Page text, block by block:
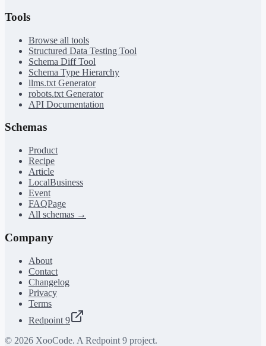
Tools
Browse all tools
Structured Data Testing Tool
Schema Diff Tool
Schema Type Hierarchy
llms.txt Generator
robots.txt Generator
API Documentation
Schemas
Product
Recipe
Article
LocalBusiness
Event
FAQPage
All schemas →
Company
About
Contact
Changelog
Privacy
Terms
Redpoint 9
© 2026 XooCode. A Redpoint 9 project.